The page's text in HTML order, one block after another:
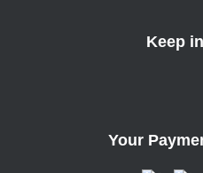
Keep
Your